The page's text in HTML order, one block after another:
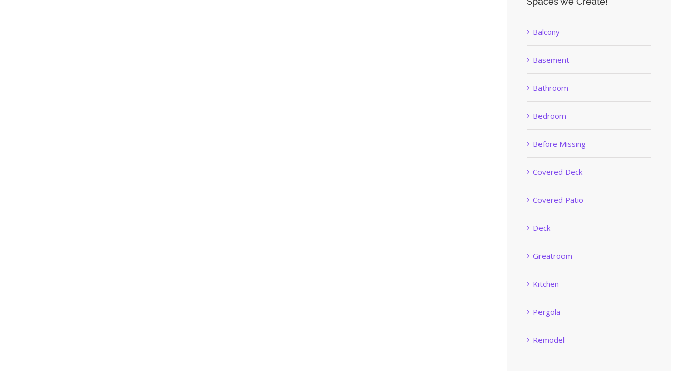
Balcony
Basement
Bathroom
Bedroom
Before Missing
Covered Deck
Covered Patio
Deck
Greatroom
Kitchen
Pergola
Remodel